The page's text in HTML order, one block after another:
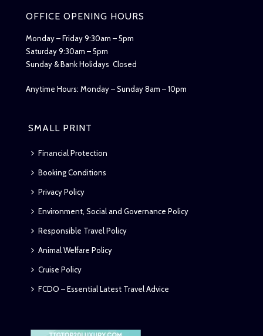
OFFICE OPENING HOURS
Monday – Friday 9:30am – 5pm
Saturday 9:30am – 5pm
Sunday & Bank Holidays Closed
Anytime Hours: Monday – Sunday 8am – 10pm
SMALL PRINT
Financial Protection
Booking Conditions
Privacy Policy
Environment, Social and Governance Policy
Responsible Travel Policy
Animal Welfare Policy
Cruise Policy
FCDO – Essential Latest Travel Advice